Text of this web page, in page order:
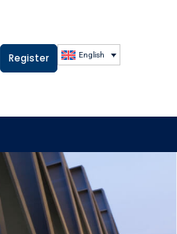
Register English